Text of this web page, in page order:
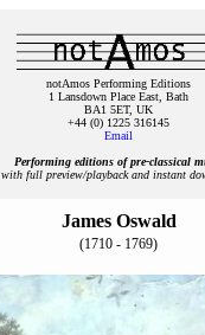
notAmos Performing Editions
1 Lansdown Place East, Bath
BA1 5ET, UK
+44 (0) 1225 316145
Email
Performing editions of pre‑classical
with full preview/playback and instant
James Oswald
(1710 - 1769)